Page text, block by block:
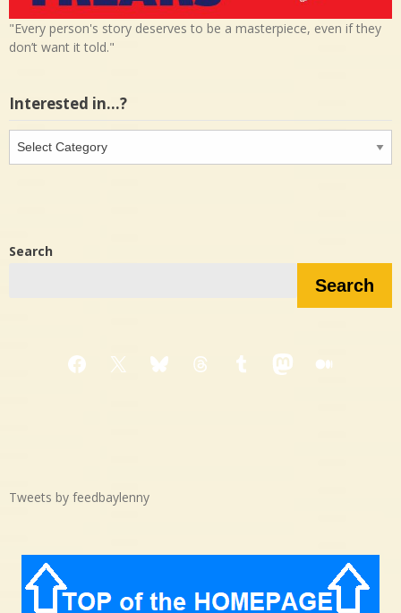
"Every person's story deserves to be a masterpiece, even if they
don’t want it told."
Interested in…?
in…?
Search
Search
Facebook
X BlueskyThreadsTumblrMastodon
Medium
Tweets by feedbaylenny